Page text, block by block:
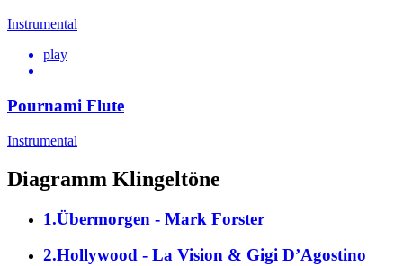
Instrumental
play
Pournami Flute
Instrumental
Diagramm Klingeltöne
1.Übermorgen - Mark Forster
2.Hollywood - La Vision & Gigi D’Agostino